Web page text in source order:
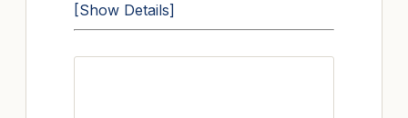
[Show Details]